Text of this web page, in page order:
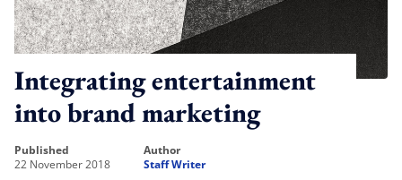
Integrating entertainment
into brand marketing
published
22 November 2018
author
Staff Writer